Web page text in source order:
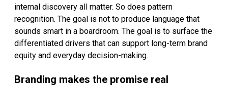
internal discovery all matter. So does pattern
recognition. The goal is not to produce language that
sounds smart in a boardroom. The goal is to surface the
differentiated drivers that can support long-term brand
equity and everyday decision-making.
Branding makes the promise real